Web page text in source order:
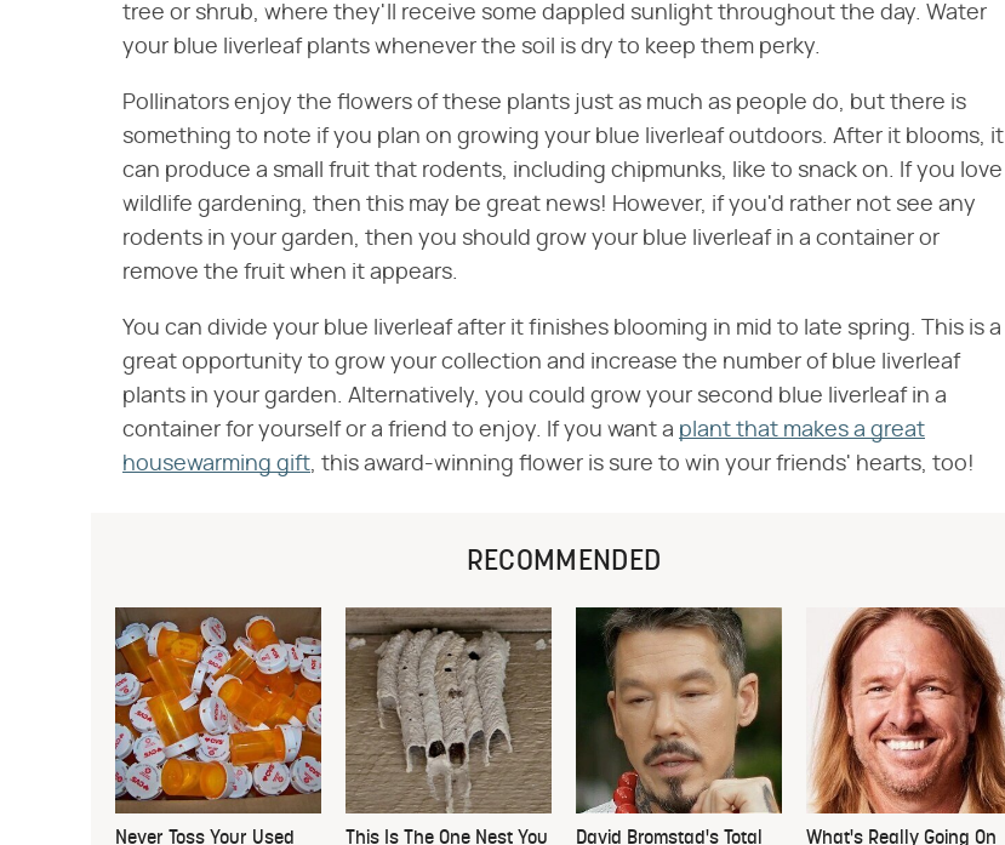
tree or shrub, where they'll receive some dappled sunlight throughout the day. Water
your blue liverleaf plants whenever the soil is dry to keep them perky.
Pollinators enjoy the flowers of these plants just as much as people do, but there is
something to note if you plan on growing your blue liverleaf outdoors. After it blooms, it
can produce a small fruit that rodents, including chipmunks, like to snack on. If you love
wildlife gardening, then this may be great news! However, if you'd rather not see any
rodents in your garden, then you should grow your blue liverleaf in a container or
remove the fruit when it appears.
You can divide your blue liverleaf after it finishes blooming in mid to late spring. This is a
great opportunity to grow your collection and increase the number of blue liverleaf
plants in your garden. Alternatively, you could grow your second blue liverleaf in a
container for yourself or a friend to enjoy. If you want a plant that makes a great
housewarming gift, this award-winning flower is sure to win your friends' hearts, too!
RECOMMENDED
Never Toss Your Used This Is The One Nest You David Bromstad's Total What's Really Going On